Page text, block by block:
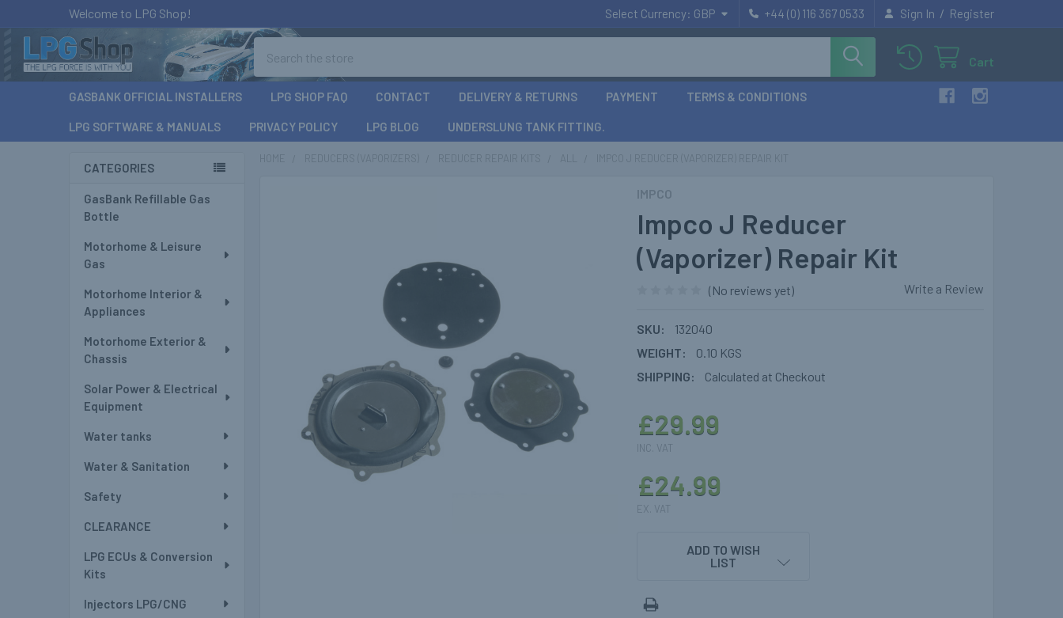
Welcome to LPG Shop! Select Currency: GBP +44 (0) 116 367 0533 Sign In / Register
Cart
GASBANK OFFICIAL INSTALLERS LPG SHOP FAQ CONTACT DELIVERY & RETURNS PAYMENT TERMS & CONDITIONS
LPG SOFTWARE & MANUALS PRIVACY POLICY LPG BLOG UNDERSLUNG TANK FITTING.
Sidebar
CATEGORIES
GasBank Refillable Gas
Bottle
Motorhome & Leisure
Gas
Motorhome Interior &
Appliances
Motorhome Exterior &
Chassis
Solar Power & Electrical
Equipment
Water tanks
Water & Sanitation
Safety
CLEARANCE
LPG ECUs & Conversion
Kits
Injectors LPG/CNG
IMPCO
Impco J Reducer
(Vaporizer) Repair Kit
(No reviews yet) Write a Review
SKU:
132040
WEIGHT:
0.10 KGS
SHIPPING:
Calculated at Checkout
£29.99
INC. VAT
£24.99
EX. VAT
ADD TO WISH
LIST